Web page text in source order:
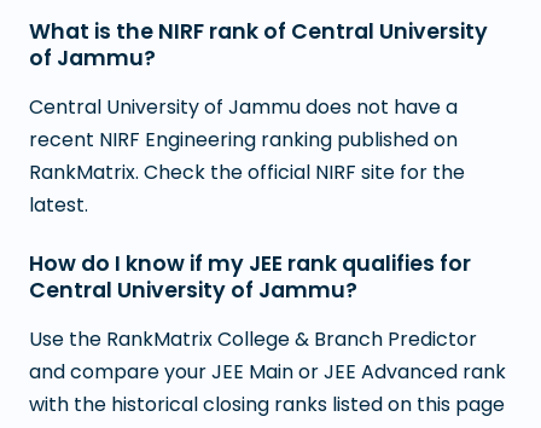
What is the NIRF rank of Central University
of Jammu?
Central University of Jammu does not have a
recent NIRF Engineering ranking published on
RankMatrix. Check the official NIRF site for the
latest.
How do I know if my JEE rank qualifies for
Central University of Jammu?
Use the RankMatrix College & Branch Predictor
and compare your JEE Main or JEE Advanced rank
with the historical closing ranks listed on this page